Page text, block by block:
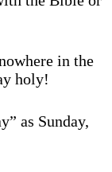
in the
holy!
as Sunday,